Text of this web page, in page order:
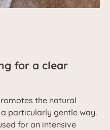
for a clear
the natural
particularly gentle way.
for an intensive